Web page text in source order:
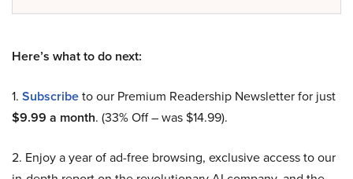
Here’s what to do next:
1. Subscribeto our Premium Readership Newsletter for just
$9.99 a month. (33% Off – was $14.99).
2. Enjoy a year of ad-free browsing, exclusive access to our